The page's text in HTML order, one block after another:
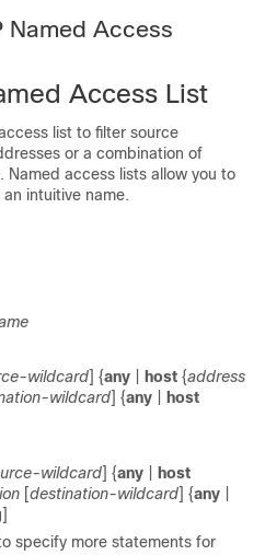
Named Access
Access List
list to filter source
or a combination of
Named access lists allow you to
intuitive name.
wildcard] {any host {address
wildcard] {any
host
wildcard] {any
host
[destination-wildcard] {any
]
specify more statements for